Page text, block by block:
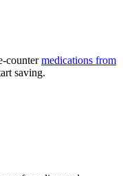
countermedications from
saving.